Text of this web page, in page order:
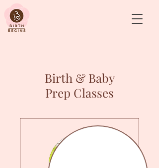
&
Birth & Baby
Prep Classes